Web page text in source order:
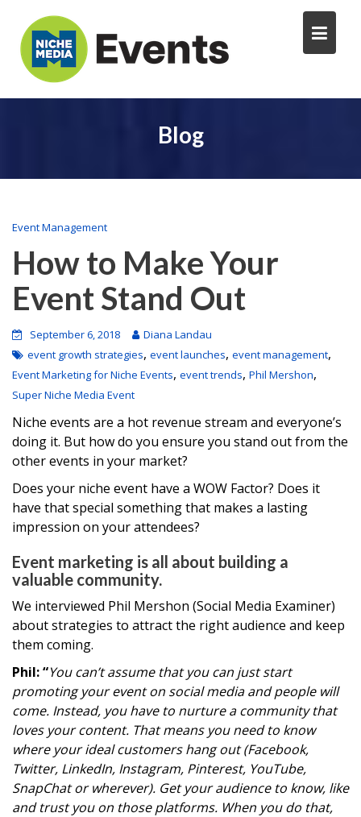
Blog
Event Management
How to Make Your
Event Stand Out
September 6, 2018
Diana Landau
event growth strategies, event launches, event management,
Event Marketing for Niche Events, event trends, Phil Mershon,
Super Niche Media Event
Niche events are a hot revenue stream and everyone’s
doing it. But how do you ensure you stand out from the
other events in your market?
Does your niche event have a WOW Factor? Does it
have that special something that makes a lasting
impression on your attendees?
Event marketing is all about building a
valuable community.
We interviewed Phil Mershon (Social Media Examiner)
about strategies to attract the right audience and keep
them coming.
Phil: “You can’t assume that you can just start
promoting your event on social media and people will
come. Instead, you have to nurture a community that
loves your content. That means you need to know
where your ideal customers hang out (Facebook,
Twitter, LinkedIn, Instagram, Pinterest, YouTube,
SnapChat or wherever). Get your audience to know, like
and trust you on those platforms. When you do that,